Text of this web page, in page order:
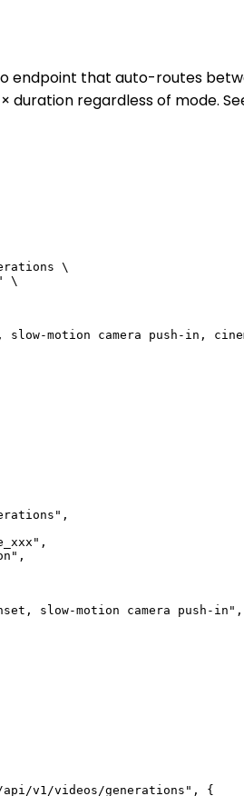
endpoint that auto-routes
duration regardless of mode.
\
\
slow-motion camera push-in,
,
,
,
slow-motion camera push-in" ,
v1/videos/generations" , {